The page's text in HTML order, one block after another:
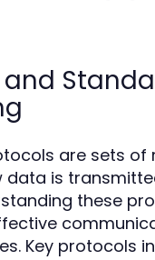
are sets of
data is
these
Key protocols